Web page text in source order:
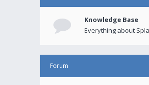
Knowledge Base
Everything about
Forum